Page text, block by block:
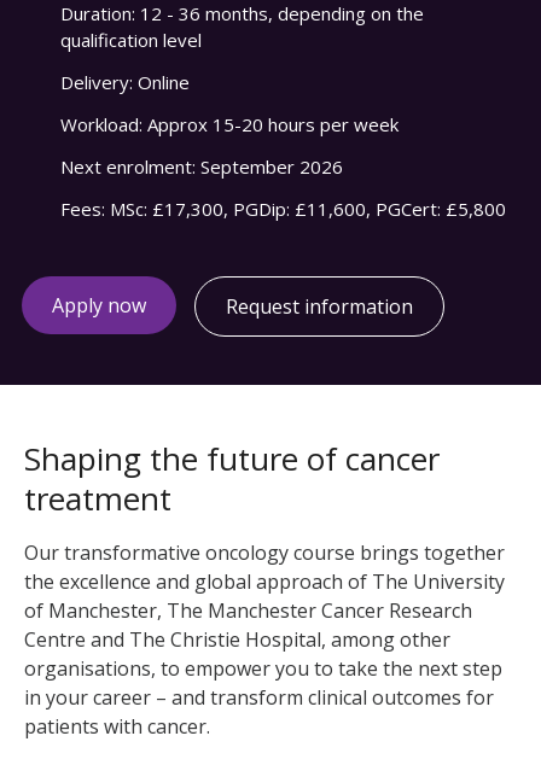
Duration: 12 - 36 months, depending on the
qualification level
Delivery: Online
Workload: Approx 15-20 hours per week
Next enrolment: September 2026
Fees: MSc: £17,300, PGDip: £11,600, PGCert: £5,800
Apply now Request information
Shaping the future of cancer
treatment
Our transformative oncology course brings together
the excellence and global approach of The University
of Manchester, The Manchester Cancer Research
Centre and The Christie Hospital, among other
organisations, to empower you to take the next step
in your career – and transform clinical outcomes for
patients with cancer.